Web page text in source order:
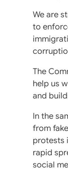
We are
to
The
help us
and
In the
from
protests
rapid
social